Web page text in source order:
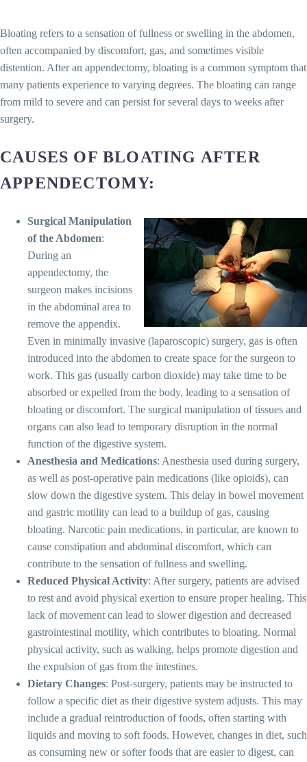
Bloating refers to a sensation of fullness or swelling in the abdomen,
often accompanied by discomfort, gas, and sometimes visible
distention. After an appendectomy, bloating is a common symptom that
many patients experience to varying degrees. The bloating can range
from mild to severe and can persist for several days to weeks after
surgery.
CAUSES OF BLOATING AFTER
APPENDECTOMY:
Surgical Manipulation
of the Abdomen:
During an
appendectomy, the
surgeon makes incisions
in the abdominal area to
remove the appendix.
Even in minimally invasive (laparoscopic) surgery, gas is often
introduced into the abdomen to create space for the surgeon to
work. This gas (usually carbon dioxide) may take time to be
absorbed or expelled from the body, leading to a sensation of
bloating or discomfort. The surgical manipulation of tissues and
organs can also lead to temporary disruption in the normal
function of the digestive system.
Anesthesia and Medications: Anesthesia used during surgery,
as well as post-operative pain medications (like opioids), can
slow down the digestive system. This delay in bowel movement
and gastric motility can lead to a buildup of gas, causing
bloating. Narcotic pain medications, in particular, are known to
cause constipation and abdominal discomfort, which can
contribute to the sensation of fullness and swelling.
Reduced Physical Activity: After surgery, patients are advised
to rest and avoid physical exertion to ensure proper healing. This
lack of movement can lead to slower digestion and decreased
gastrointestinal motility, which contributes to bloating. Normal
physical activity, such as walking, helps promote digestion and
the expulsion of gas from the intestines.
Dietary Changes: Post-surgery, patients may be instructed to
follow a specific diet as their digestive system adjusts. This may
include a gradual reintroduction of foods, often starting with
liquids and moving to soft foods. However, changes in diet, such
as consuming new or softer foods that are easier to digest, can